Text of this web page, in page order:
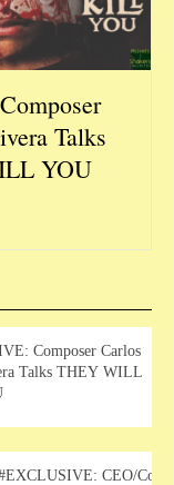
Talks
YOU
Composer Carlos
Talks THEY WILL
CEO/Co-